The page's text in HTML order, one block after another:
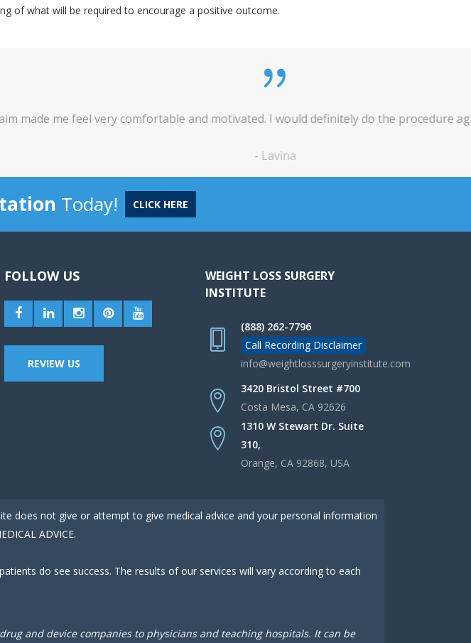
of what will be required to encourage a positive outcome.
and motivated. I would definitely do the procedure again, in a heartbeat.*
Today! CLICK HERE
FOLLOW US
REVIEW US
WEIGHT LOSS SURGERY
INSTITUTE
(888) 262-7796
Call Recording Disclaimer
info@weightlosssurgeryinstitute.com
3420 Bristol Street #700
Costa Mesa, CA 92626
1310 W Stewart Dr. Suite
310,
Orange, CA 92868, USA
does not give or attempt to give medical advice and your personal information
ADVICE.
do see success. The results of our services will vary according to each
and device companies to physicians and teaching hospitals. It can be